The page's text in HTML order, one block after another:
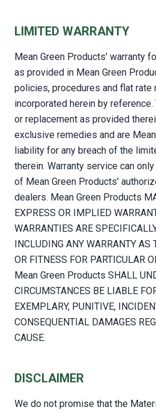
LIMITED WARRANTY
Mean Green Products' warranty
as provided in Mean Green
policies, procedures and flat rate
incorporated herein by
or replacement as provided
exclusive remedies and are
liability for any breach of the
therein. Warranty service can
of Mean Green Products'
dealers. Mean Green Products
EXPRESS OR IMPLIED
WARRANTIES ARE
INCLUDING ANY WARRANTY AS
OR FITNESS FOR PARTICULAR
Mean Green Products SHALL
CIRCUMSTANCES BE LIABLE
EXEMPLARY, PUNITIVE,
CONSEQUENTIAL DAMAGES
CAUSE.
DISCLAIMER
We do not promise that the